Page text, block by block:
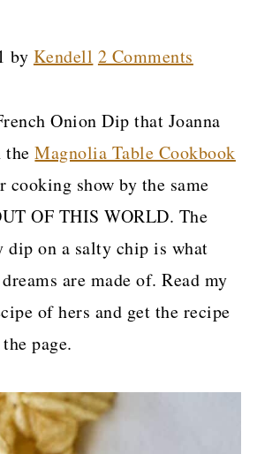
by Kendell 2 Comments
Onion Dip that Joanna
theMagnolia Table Cookbook
cooking show by the same
OF THIS WORLD. The
dip on a salty chip is what
are made of. Read my
of hers and get the recipe
page.